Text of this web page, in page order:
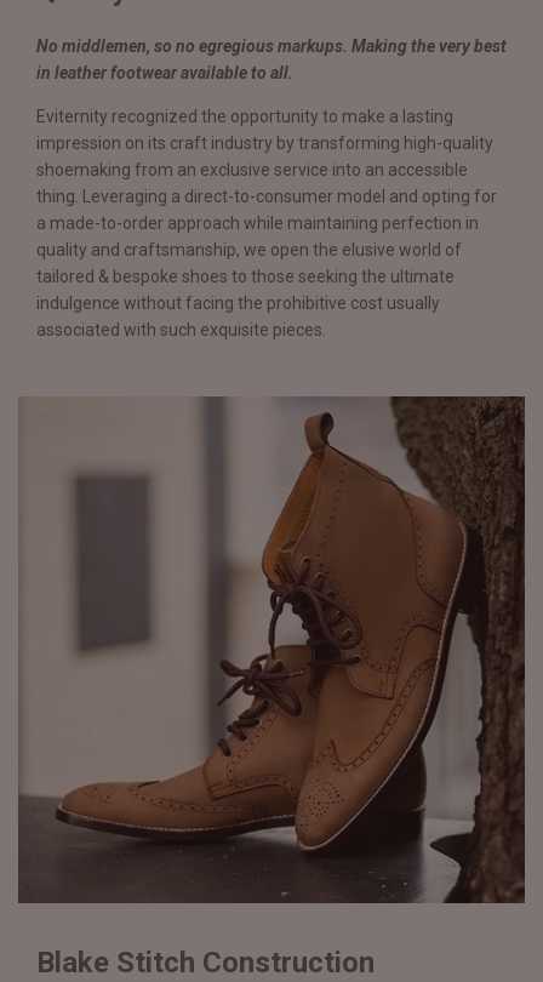
No middlemen, so no egregious markups. Making the very best
in leather footwear available to all.
Eviternity recognized the opportunity to make a lasting
impression on its craft industry by transforming high-quality
shoemaking from an exclusive service into an accessible
thing. Leveraging a direct-to-consumer model and opting for
a made-to-order approach while maintaining perfection in
quality and craftsmanship, we open the elusive world of
tailored & bespoke shoes to those seeking the ultimate
indulgence without facing the prohibitive cost usually
associated with such exquisite pieces.
Blake Stitch Construction